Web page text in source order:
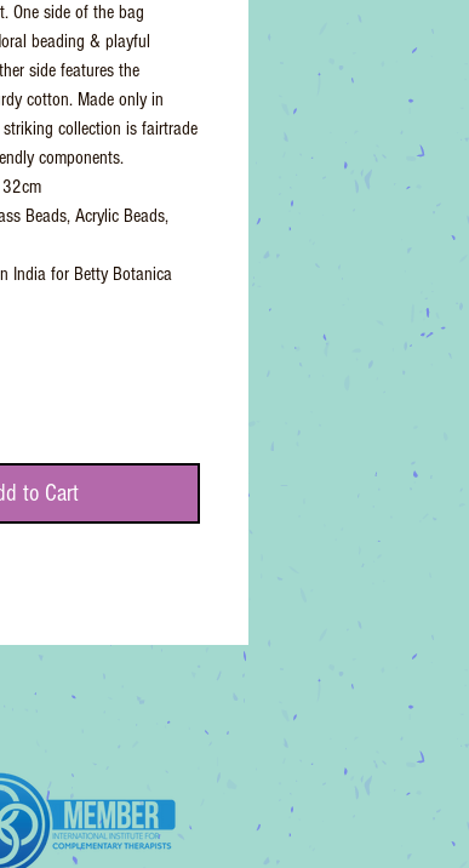
One side of the bag
beading & playful
side features the
cotton. Made only in
collection is fairtrade
components.
Beads, Acrylic Beads,
India for Betty Botanica
to Cart